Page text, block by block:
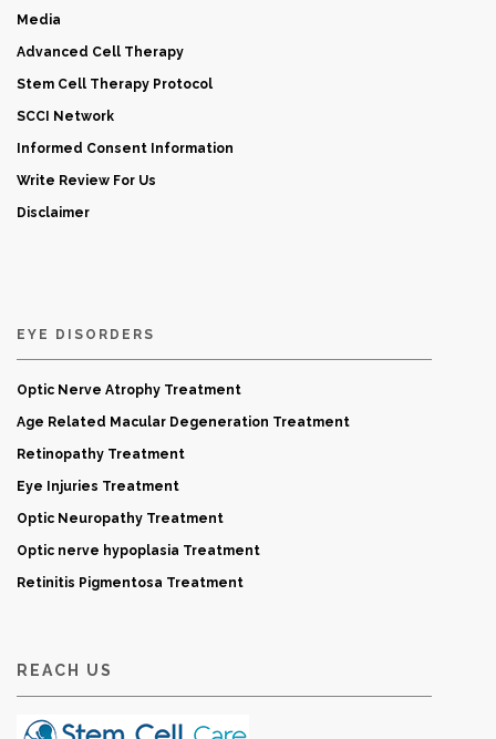
Media
Advanced Cell Therapy
Stem Cell Therapy Protocol
SCCI Network
Informed Consent Information
Write Review For Us
Disclaimer
EYE DISORDERS
Optic Nerve Atrophy Treatment
Age Related Macular Degeneration Treatment
Retinopathy Treatment
Eye Injuries Treatment
Optic Neuropathy Treatment
Optic nerve hypoplasia Treatment
Retinitis Pigmentosa Treatment
REACH US